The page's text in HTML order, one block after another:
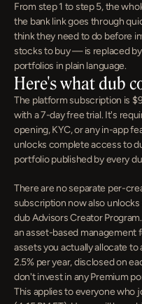
From step 1 to step 5, the
the bank link goes through
think they need to do before
stocks to buy — is replaced
portfolios in plain language.
Here's what dub
The platform subscription is
with a 7-day free trial. It's
opening, KYC, or any in-app
unlocks complete access to
portfolio published by every
There are no separate per-
subscription now also
dub Advisors Creator
an asset-based management
assets you actually allocate
2.5% per year, disclosed on
don't invest in any Premium
This applies to everyone who